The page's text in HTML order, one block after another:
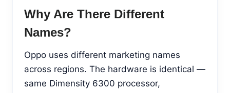
Why Are There Different
Names?
Oppo uses different marketing names
across regions. The hardware is identical —
same Dimensity 6300 processor,